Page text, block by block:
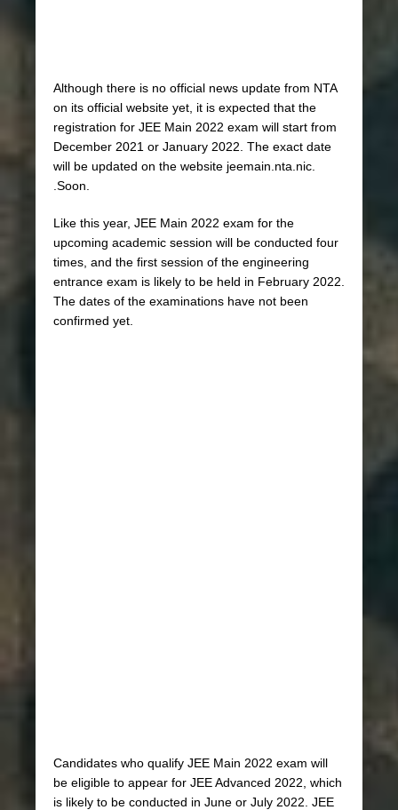
Although there is no official news update from NTA
on its official website yet, it is expected that the
registration for JEE Main 2022 exam will start from
December 2021 or January 2022. The exact date
will be updated on the website jeemain.nta.nic.
.Soon.
Like this year, JEE Main 2022 exam for the
upcoming academic session will be conducted four
times, and the first session of the engineering
entrance exam is likely to be held in February 2022.
The dates of the examinations have not been
confirmed yet.
Candidates who qualify JEE Main 2022 exam will
be eligible to appear for JEE Advanced 2022, which
is likely to be conducted in June or July 2022. JEE